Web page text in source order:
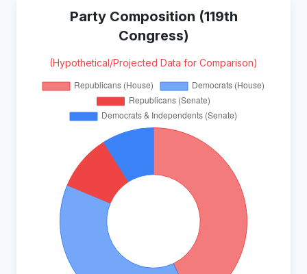
Party Composition (119th
Congress)
(Hypothetical/Projected Data for Comparison)